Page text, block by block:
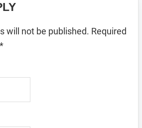
will not be published. Required
*